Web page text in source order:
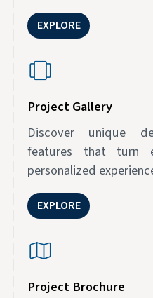
EXPLORE
Project Gallery
Discover unique
features that turn
personalized
EXPLORE
Project Brochure